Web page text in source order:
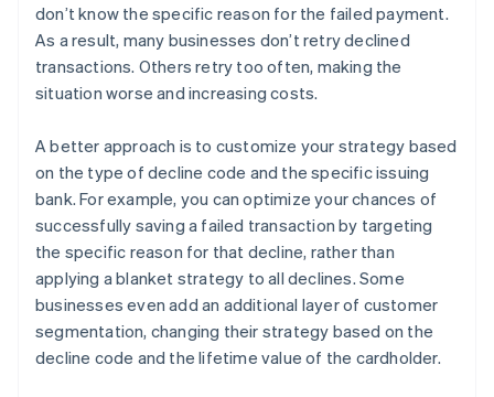
don’t know the specific reason for the failed payment.
As a result, many businesses don’t retry declined
transactions. Others retry too often, making the
situation worse and increasing costs.
A better approach is to customize your strategy based
on the type of decline code and the specific issuing
bank. For example, you can optimize your chances of
successfully saving a failed transaction by targeting
the specific reason for that decline, rather than
applying a blanket strategy to all declines. Some
businesses even add an additional layer of customer
segmentation, changing their strategy based on the
decline code and the lifetime value of the cardholder.